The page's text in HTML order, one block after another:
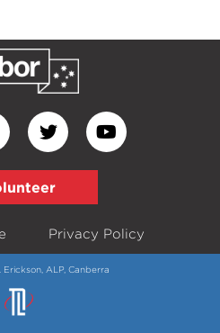
Privacy Policy
ALP, Canberra